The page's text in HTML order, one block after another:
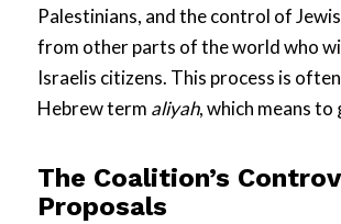
Palestinians, and the control of
from other parts of the world who
Israelis citizens. This process is
Hebrew term aliyah, which means to
The Coalition’s
Proposals